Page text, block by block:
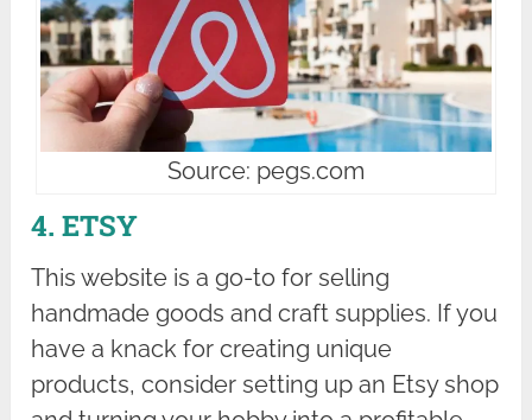
Source: pegs.com
4. ETSY
This website is a go-to for selling
handmade goods and craft supplies. If you
have a knack for creating unique
products, consider setting up an Etsy shop